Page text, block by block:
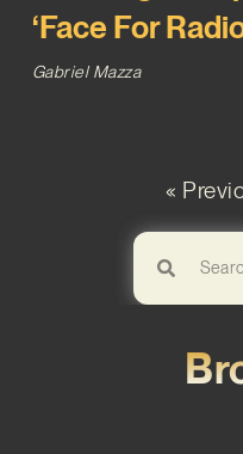
‘Face For
Gabriel Mazza
«